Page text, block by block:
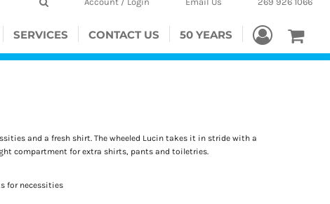
SERVICES CONTACT US 50 YEARS
and a fresh shirt. The wheeled Lucin takes it in stride with a
compartment for extra shirts, pants and toiletries.
for necessities